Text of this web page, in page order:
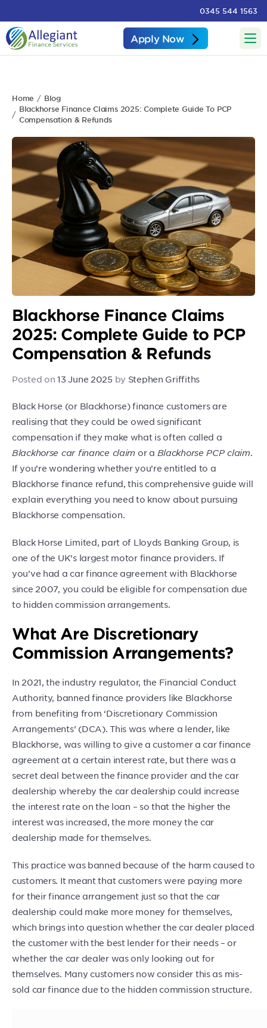
0345 544 1563
Apply Now
Home
Blog
Blackhorse Finance Claims 2025: Complete Guide To PCP
Compensation & Refunds
Blackhorse Finance Claims
2025: Complete Guide to PCP
Compensation & Refunds
Posted on13 June 2025 by Stephen Griffiths
Black Horse (or Blackhorse) finance customers are
realising that they could be owed significant
compensation if they make what is often called a
Blackhorse car finance claim or a Blackhorse PCP claim.
If you’re wondering whether you’re entitled to a
Blackhorse finance refund, this comprehensive guide will
explain everything you need to know about pursuing
Blackhorse compensation.
Black Horse Limited, part of Lloyds Banking Group, is
one of the UK’s largest motor finance providers. If
you’ve had a car finance agreement with Blackhorse
since 2007, you could be eligible for compensation due
to hidden commission arrangements.
What Are Discretionary
Commission Arrangements?
In 2021, the industry regulator, the Financial Conduct
Authority, banned finance providers like Blackhorse
from benefiting from ‘Discretionary Commission
Arrangements’ (DCA). This was where a lender, like
Blackhorse, was willing to give a customer a car finance
agreement at a certain interest rate, but there was a
secret deal between the finance provider and the car
dealership whereby the car dealership could increase
the interest rate on the loan – so that the higher the
interest was increased, the more money the car
dealership made for themselves.
This practice was banned because of the harm caused to
customers. It meant that customers were paying more
for their finance arrangement just so that the car
dealership could make more money for themselves,
which brings into question whether the car dealer placed
the customer with the best lender for their needs – or
whether the car dealer was only looking out for
themselves. Many customers now consider this as mis-
sold car finance due to the hidden commission structure.